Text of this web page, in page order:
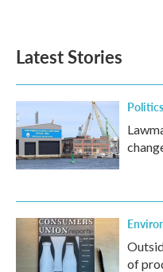
Latest Stories
Politics
of